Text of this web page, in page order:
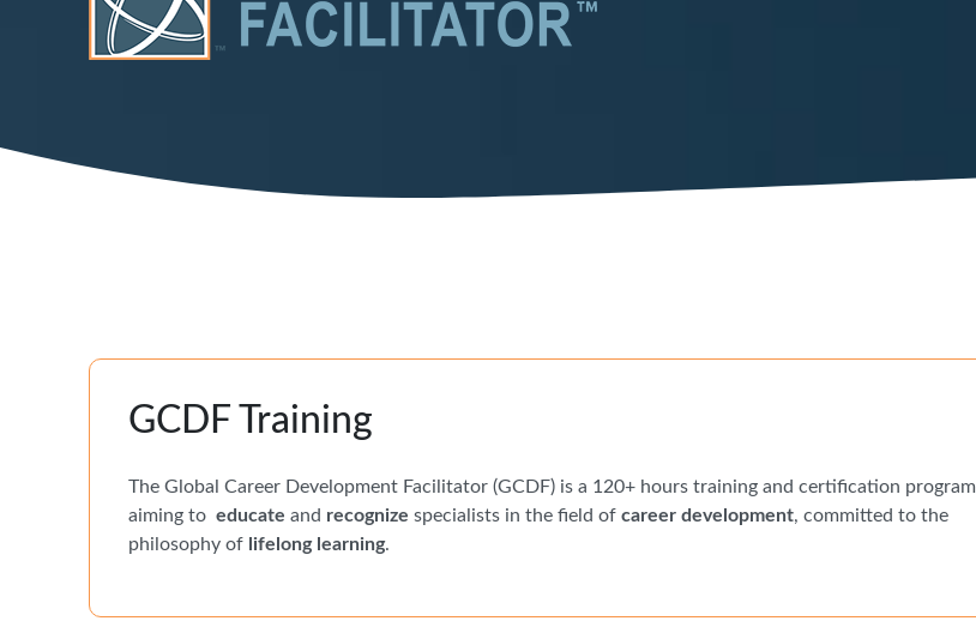
GCDF Training
The Global Career Development Facilitator (GCDF) is a 120+ hours training and certification program
aiming to educate and recognize specialists in the field of career development, committed to the
philosophy of lifelong learning.